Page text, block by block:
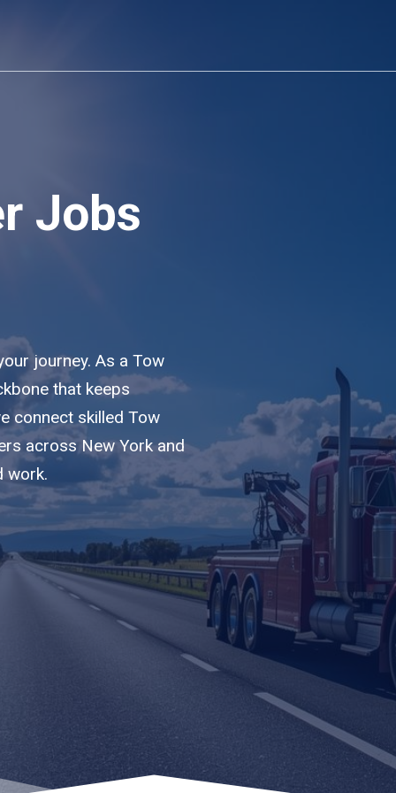
Jobs
journey. As a Tow
that keeps
connect skilled Tow
across New York and
work.